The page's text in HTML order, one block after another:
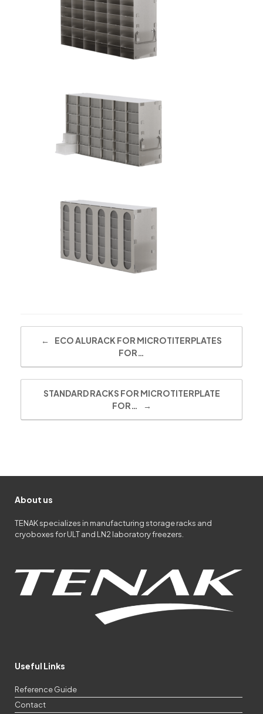
←
ECO ALURACK FOR MICROTITERPLATES
FOR…
STANDARD RACKS FOR MICROTITERPLATE
FOR…
→
About us
TENAK specializes in manufacturing storage racks and
cryoboxes for ULT and LN2 laboratory freezers.
Useful Links
Reference Guide
Contact